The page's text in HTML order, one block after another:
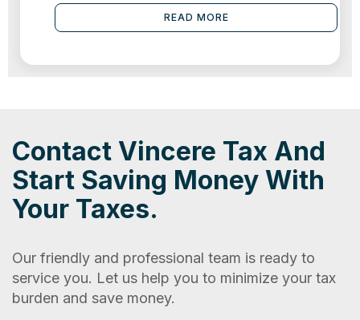
READ MORE
Contact Vincere Tax And
Start Saving Money With
Your Taxes.
Our friendly and professional team is ready to
service you. Let us help you to minimize your tax
burden and save money.